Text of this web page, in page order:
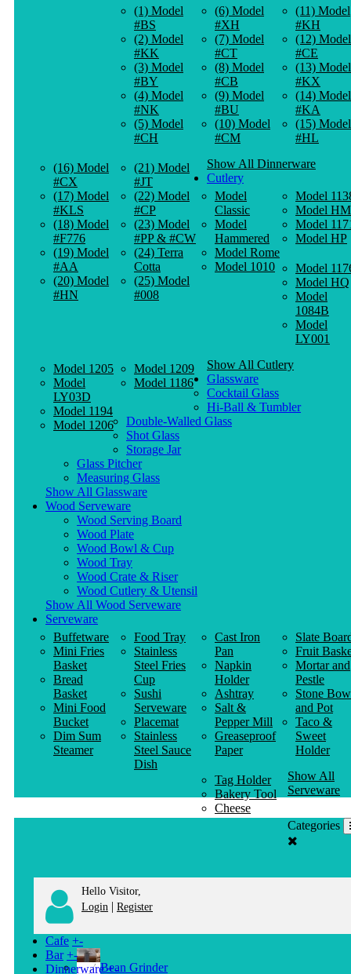
(1) Model
#BS
(2) Model
#KK
(3) Model
#BY
(4) Model
#NK
(5) Model
#CH
(6) Model
#XH
(7) Model
#CT
(8) Model
#CB
(9) Model
#BU
(10) Model
#CM
(11) Model
#KH
(12) Model
#CE
(13) Model
#KX
(14) Model
#KA
(15) Model
#HL
(16) Model
#CX
(17) Model
#KLS
(18) Model
#F776
(19) Model
#AA
(20) Model
#HN
(21) Model
#JT
(22) Model
#CP
(23) Model
#PP & #CW
(24) Terra
Cotta
(25) Model
#008
Show All Dinnerware
Cutlery
Model
Classic
Model
Hammered
Model Rome
Model 1010
Model
Model HM
Model
Model HP
Model
Model HQ
Model
1084B
Model
LY001
Model 1205
Model
LY03D
Model 1194
Model 1206
Model 1209
Model 1186
Show All Cutlery
Glassware
Cocktail Glass
Hi-Ball & Tumbler
Double-Walled Glass
Shot Glass
Storage Jar
Glass Pitcher
Measuring Glass
Show All Glassware
Wood Serveware
Wood Serving Board
Wood Plate
Wood Bowl & Cup
Wood Tray
Wood Crate & Riser
Wood Cutlery & Utensil
Show All Wood Serveware
Serveware
Buffetware
Mini Fries
Basket
Bread
Basket
Mini Food
Bucket
Dim Sum
Steamer
Food Tray
Stainless
Steel Fries
Cup
Sushi
Serveware
Placemat
Stainless
Steel Sauce
Dish
Cast Iron
Pan
Napkin
Holder
Ashtray
Salt &
Pepper Mill
Greaseproof
Paper
Slate
Fruit
Mortar and
Pestle
Stone
and Pot
Taco &
Sweet
Holder
Tag Holder
Bakery Tool
Cheese
Knife
Show All
Serveware
Categories
Hello Visitor,
Login | Register
Cafe +-
Bean Grinder
Bar +-
Dinnerware +-